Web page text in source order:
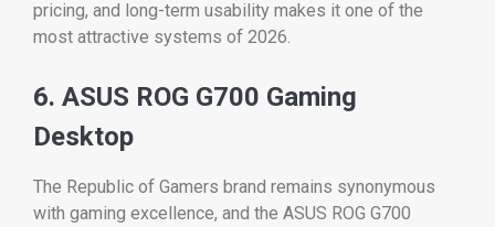
pricing, and long-term usability makes it one of the
most attractive systems of 2026.
6. ASUS ROG G700 Gaming
Desktop
The Republic of Gamers brand remains synonymous
with gaming excellence, and the ASUS ROG G700